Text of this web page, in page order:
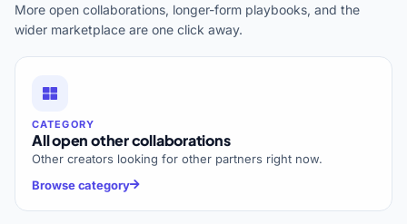
More open collaborations, longer-form playbooks, and the
wider marketplace are one click away.
CATEGORY
All open other collaborations
Other creators looking for other partners right now.
Browse category